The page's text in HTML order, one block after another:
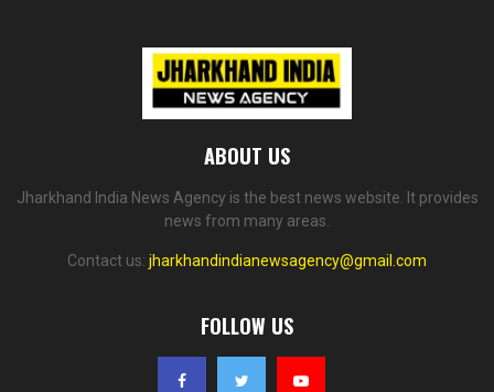
ABOUT US
Jharkhand India News Agency is the best news website. It provides
news from many areas.
Contact us: jharkhandindianewsagency@gmail.com
FOLLOW US